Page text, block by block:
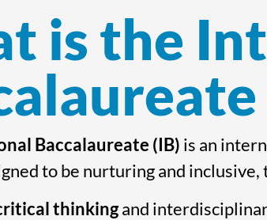
is the
Baccalaureate (IB) is an
to be nurturing and inclusive,
thinkingand